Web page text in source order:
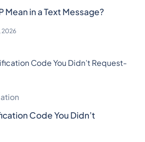
Mean in a Text Message?
2026
Code You Didn’t